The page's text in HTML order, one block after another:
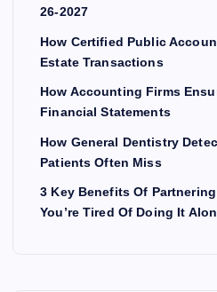
26-2027
How Certified Public
Estate Transactions
How Accounting Firms
Financial Statements
How General Dentistry
Patients Often Miss
3 Key Benefits Of
You’re Tired Of Doing It